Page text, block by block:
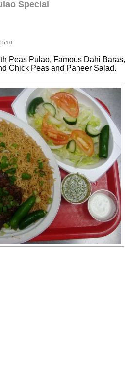
Special
Peas Pulao, Famous Dahi Baras,
Chick Peas and Paneer Salad.